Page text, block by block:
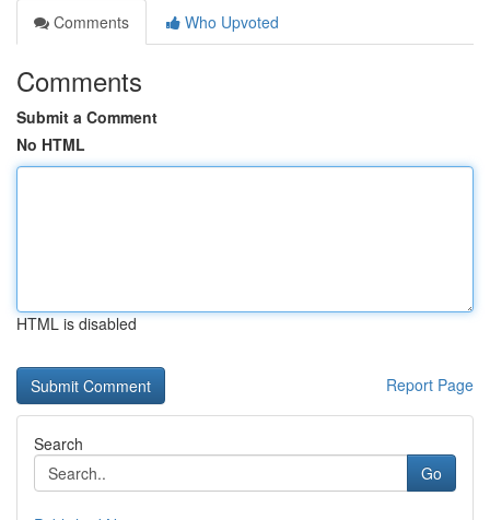
Comments
Who Upvoted
Comments
Submit a Comment
No HTML
HTML is disabled
Report Page
Search
Go